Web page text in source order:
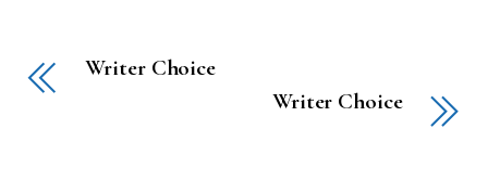
Writer Choice
Writer Choice